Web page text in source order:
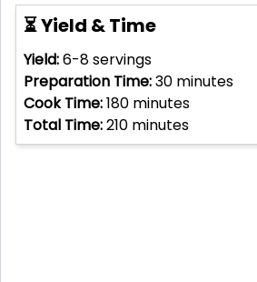
⏳ Yield & Time
Yield:6-8servings
Preparation Time:30 minutes
Cook Time:180 minutes
Total Time:210 minutes